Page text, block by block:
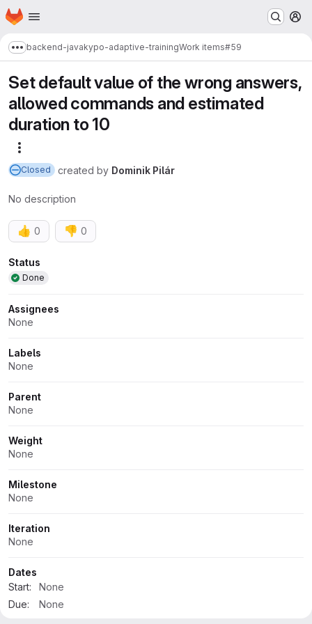
Skip to main content
Homepage
Show more breadcrumbs
backend-javakypo-adaptive-trainingWork items#59
Set default value of the wrong answers,
allowed commands and estimated
duration to 10
Closed created by Dominik Pilár
No description
👍 0 👎 0
Attributes
Status
Done
Assignees
None
Labels
None
Parent
None
Weight
None
Milestone
None
Iteration
None
Dates
Start:
None
Due:
None